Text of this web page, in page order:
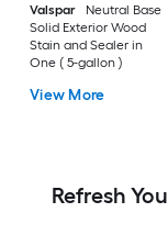
Valspar
Neutral Base
Solid Exterior Wood
Stain and Sealer in
One ( 5-gallon )
View More
Refresh